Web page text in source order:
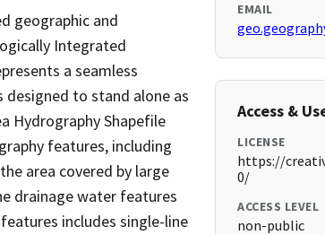
geographic and
Integrated
a seamless
designed to stand alone as
Hydrography Shapefile
features, including
area covered by large
drainage water features
includes single-line
EMAIL
Access &
LICENSE
https://
0/
ACCESS LEVEL
non-public